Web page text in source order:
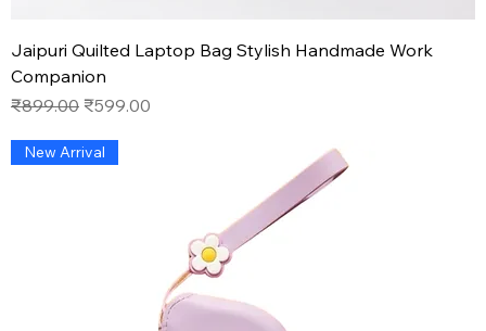
Jaipuri Quilted Laptop Bag Stylish Handmade Work
Companion
Regular Price
₹899.00 Sale Price
₹599.00
New Arrival